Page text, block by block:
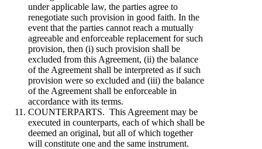
under applicable law, the parties agree to
renegotiate such provision in good faith. In the
event that the parties cannot reach a mutually
agreeable and enforceable replacement for such
provision, then (i) such provision shall be
excluded from this Agreement, (ii) the balance
of the Agreement shall be interpreted as if such
provision were so excluded and (iii) the balance
of the Agreement shall be enforceable in
accordance with its terms.
COUNTERPARTS. This Agreement may be
executed in counterparts, each of which shall be
deemed an original, but all of which together
will constitute one and the same instrument.